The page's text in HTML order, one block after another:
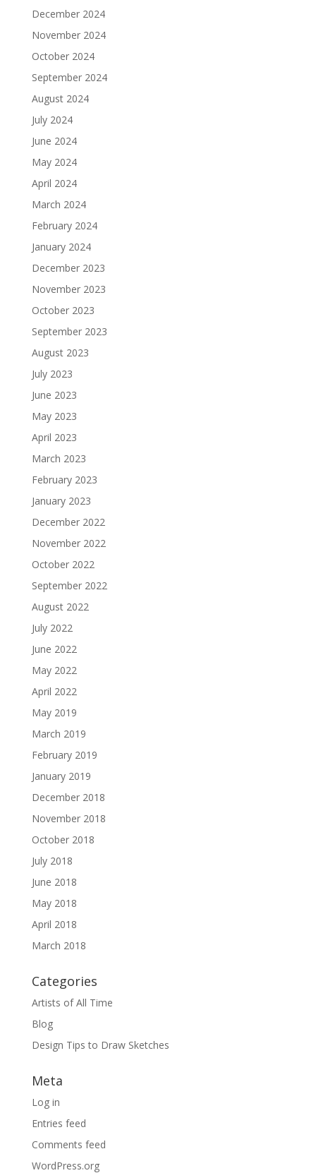
December 2024
November 2024
October 2024
September 2024
August 2024
July 2024
June 2024
May 2024
April 2024
March 2024
February 2024
January 2024
December 2023
November 2023
October 2023
September 2023
August 2023
July 2023
June 2023
May 2023
April 2023
March 2023
February 2023
January 2023
December 2022
November 2022
October 2022
September 2022
August 2022
July 2022
June 2022
May 2022
April 2022
May 2019
March 2019
February 2019
January 2019
December 2018
November 2018
October 2018
July 2018
June 2018
May 2018
April 2018
March 2018
Categories
Artists of All Time
Blog
Design Tips to Draw Sketches
Meta
Log in
Entries feed
Comments feed
WordPress.org